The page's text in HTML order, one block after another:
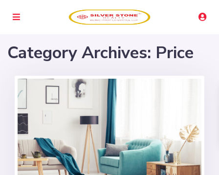
Category Archives: Price